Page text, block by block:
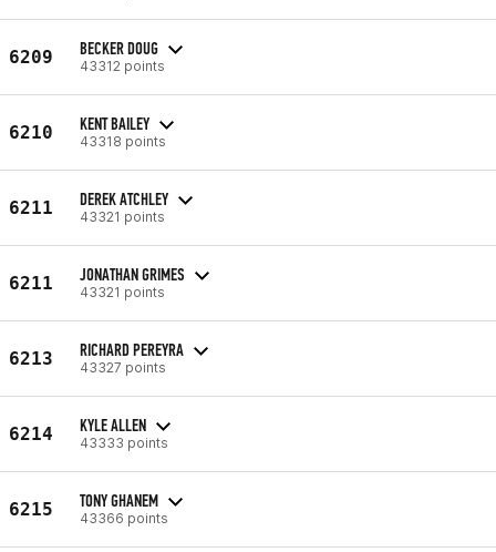
6209 BECKER DOUG
43312 points
6210 KENT BAILEY
43318 points
6211 DEREK ATCHLEY
43321 points
6211 JONATHAN GRIMES
43321 points
6213 RICHARD PEREYRA
43327 points
6214 KYLE ALLEN
43333 points
6215 TONY GHANEM
43366 points